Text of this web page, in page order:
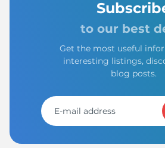
to our best
Get the most useful
interesting listings,
blog posts.